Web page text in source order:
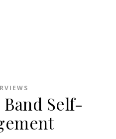
Self-